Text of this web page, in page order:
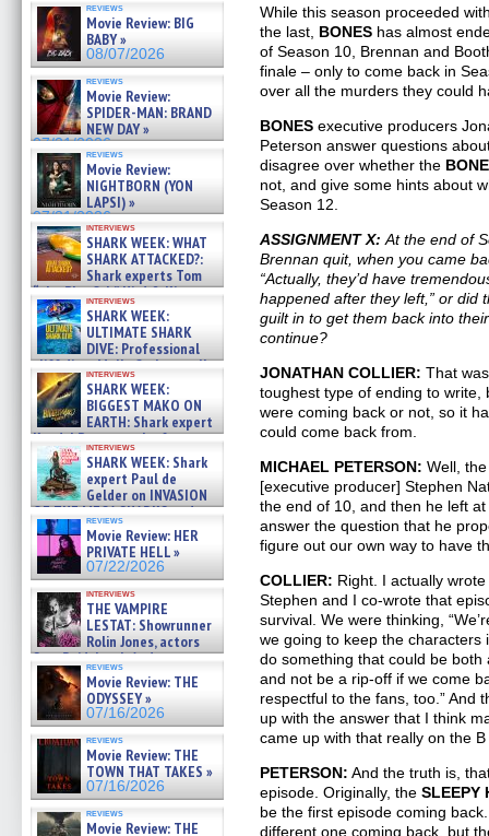
reviews
Movie Review: BIG
BABY »
08/07/2026
reviews
Movie Review:
SPIDER-MAN: BRAND
NEW DAY »
07/31/2026
reviews
Movie Review:
NIGHTBORN (YON
LAPSI) »
07/31/2026
interviews
SHARK WEEK: WHAT
SHARK ATTACKED?:
Shark experts Tom
“the Blowfish” Hird & Kinga
Phi »
07/29/2026
interviews
SHARK WEEK:
ULTIMATE SHARK
DIVE: Professional
cliff diver Molly Carlson talks
about cage diving R »
07/29/2026
interviews
SHARK WEEK:
BIGGEST MAKO ON
EARTH: Shark expert
Kendyl Berna on the fastest
swimming sharks – »
07/26/2026
interviews
SHARK WEEK: Shark
expert Paul de
Gelder on INVASION
OF THE MEGA SHARKS and
BULL SHARK DINNER BELL &#
07/25/2026
reviews
Movie Review: HER
PRIVATE HELL »
07/22/2026
interviews
THE VAMPIRE
LESTAT: Showrunner
Rolin Jones, actors
Sam Reid, Jacob Anderson,
Zaman Assad, Eric Bogos »
07/16/2026
reviews
Movie Review: THE
ODYSSEY »
07/16/2026
reviews
Movie Review: THE
TOWN THAT TAKES »
07/16/2026
reviews
Movie Review: THE
While this season proceeded
the last, BONES has almost
of Season 10, Brennan and
finale – only to come back in
over all the murders they could
BONES executive producers
Peterson answer questions
disagree over whether the
not, and give some hints about
Season 12.
ASSIGNMENT X:At the end of
Brennan quit, when you came
“Actually, they’d have
happened after they left,” or did
guilt in to get them back into
continue?
JONATHAN COLLIER: That
toughest type of ending to write,
were coming back or not, so it
could come back from.
MICHAEL PETERSON: Well,
[executive producer] Stephen
the end of 10, and then he left
answer the question that he
figure out our own way to have
COLLIER: Right. I actually
Stephen and I co-wrote that
survival. We were thinking,
we going to keep the
do something that could be
and not be a rip-off if we come
respectful to the fans, too.” And
up with the answer that I think
came up with that really on the
PETERSON: And the truth is,
episode. Originally, theSLEEPY
be the first episode coming
different one coming back, but